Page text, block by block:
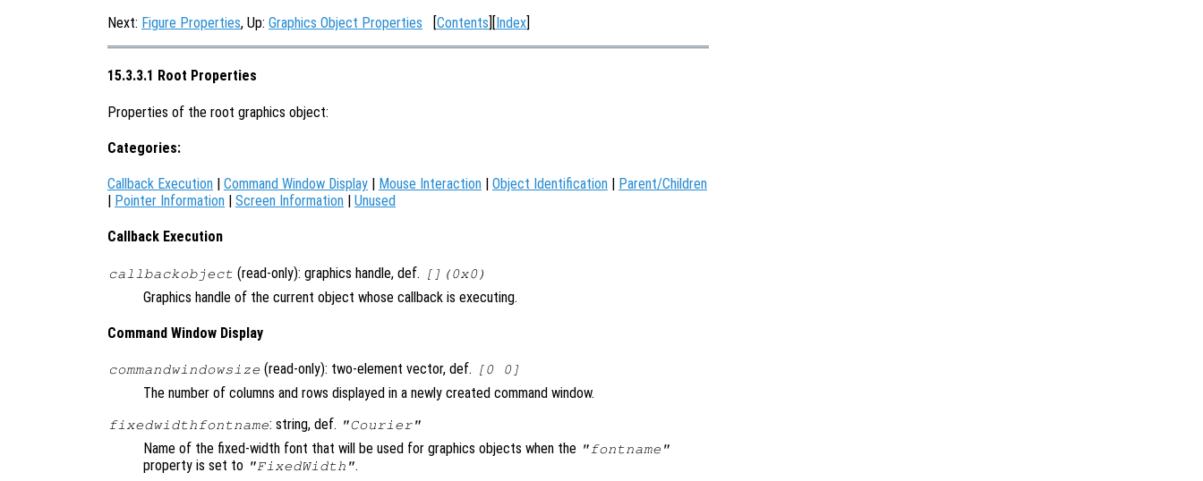
Next: Figure Properties, Up: Graphics Object Properties [Contents][Index]
15.3.3.1 Root Properties
Properties of the root graphics object:
Categories:
Callback Execution | Command Window Display | Mouse Interaction | Object Identification | Parent/Children
| Pointer Information | Screen Information | Unused
Callback Execution
callbackobject (read-only): graphics handle, def. [](0x0)
Graphics handle of the current object whose callback is executing.
Command Window Display
commandwindowsize (read-only): two-element vector, def. [0 0]
The number of columns and rows displayed in a newly created command window.
fixedwidthfontname: string, def. "Courier"
Name of the fixed-width font that will be used for graphics objects when the "fontname"
property is set to "FixedWidth".